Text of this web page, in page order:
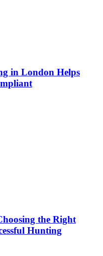
in London Helps
the Right
Hunting